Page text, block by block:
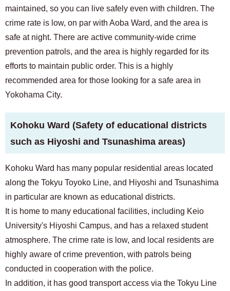
maintained, so you can live safely even with children. The
crime rate is low, on par with Aoba Ward, and the area is
safe at night. There are active community-wide crime
prevention patrols, and the area is highly regarded for its
efforts to maintain public order. This is a highly
recommended area for those looking for a safe area in
Yokohama City.
Kohoku Ward (Safety of educational districts
such as Hiyoshi and Tsunashima areas)
Kohoku Ward has many popular residential areas located
along the Tokyu Toyoko Line, and Hiyoshi and Tsunashima
in particular are known as educational districts.
It is home to many educational facilities, including Keio
University's Hiyoshi Campus, and has a relaxed student
atmosphere. The crime rate is low, and local residents are
highly aware of crime prevention, with patrols being
conducted in cooperation with the police.
In addition, it has good transport access via the Tokyu Line